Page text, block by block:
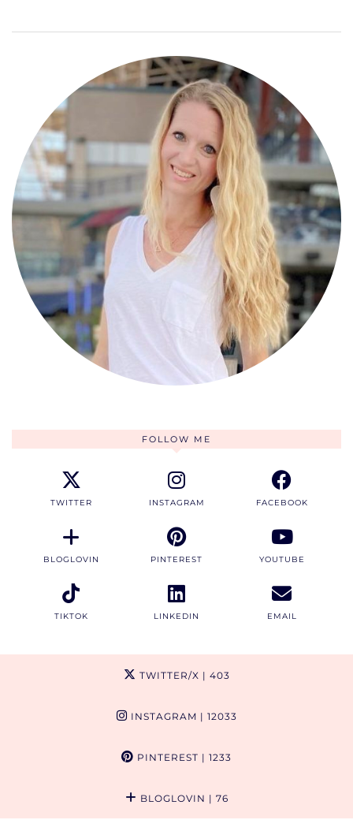
FOLLOW ME
TWITTER INSTAGRAM FACEBOOK
BLOGLOVIN PINTEREST YOUTUBE
TIKTOK LINKEDIN EMAIL
TWITTER/X | 403
INSTAGRAM | 12033
PINTEREST | 1233
BLOGLOVIN | 76